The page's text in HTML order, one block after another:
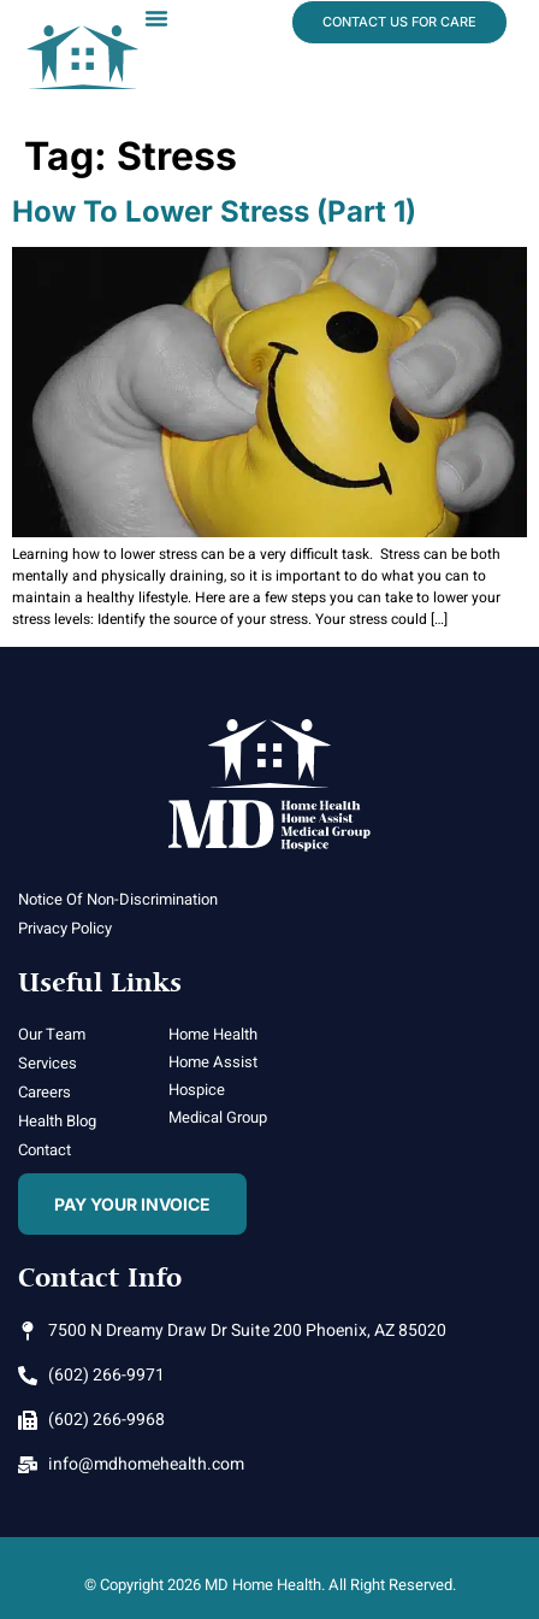
CONTACT US FOR CARE
Tag: Stress
How To Lower Stress (Part 1)
Learning how to lower stress can be a very difficult task. Stress can be both
mentally and physically draining, so it is important to do what you can to
maintain a healthy lifestyle. Here are a few steps you can take to lower your
stress levels: Identify the source of your stress. Your stress could […]
Notice Of Non-Discrimination
Privacy Policy
Useful Links
Our Team
Services
Careers
Health Blog
Contact
Home Health
Home Assist
Hospice
Medical Group
PAY YOUR INVOICE
Contact Info
7500 N Dreamy Draw Dr Suite 200 Phoenix, AZ 85020
(602) 266-9971
(602) 266-9968
info@mdhomehealth.com
© Copyright 2026 MD Home Health. All Right Reserved.